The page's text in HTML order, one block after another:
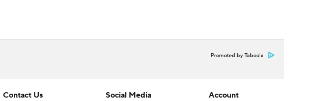
Promoted by Taboola
Contact Us
Social Media
Account